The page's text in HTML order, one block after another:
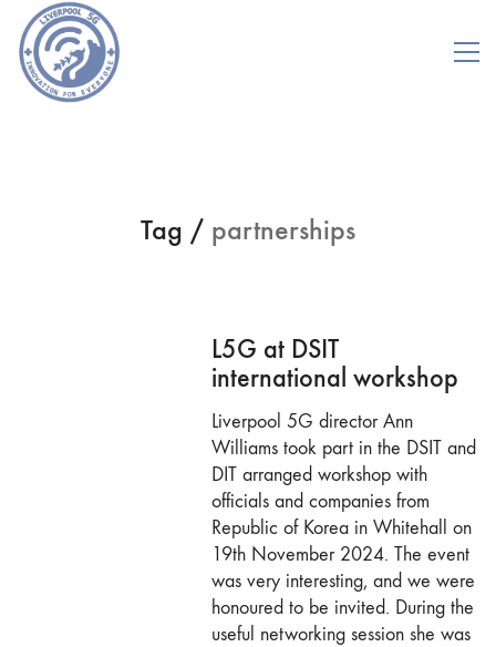
Tag / partnerships
L5G at DSIT
international workshop
Liverpool 5G director Ann
Williams took part in the DSIT and
DIT arranged workshop with
officials and companies from
Republic of Korea in Whitehall on
19th November 2024. The event
was very interesting, and we were
honoured to be invited. During the
useful networking session she was